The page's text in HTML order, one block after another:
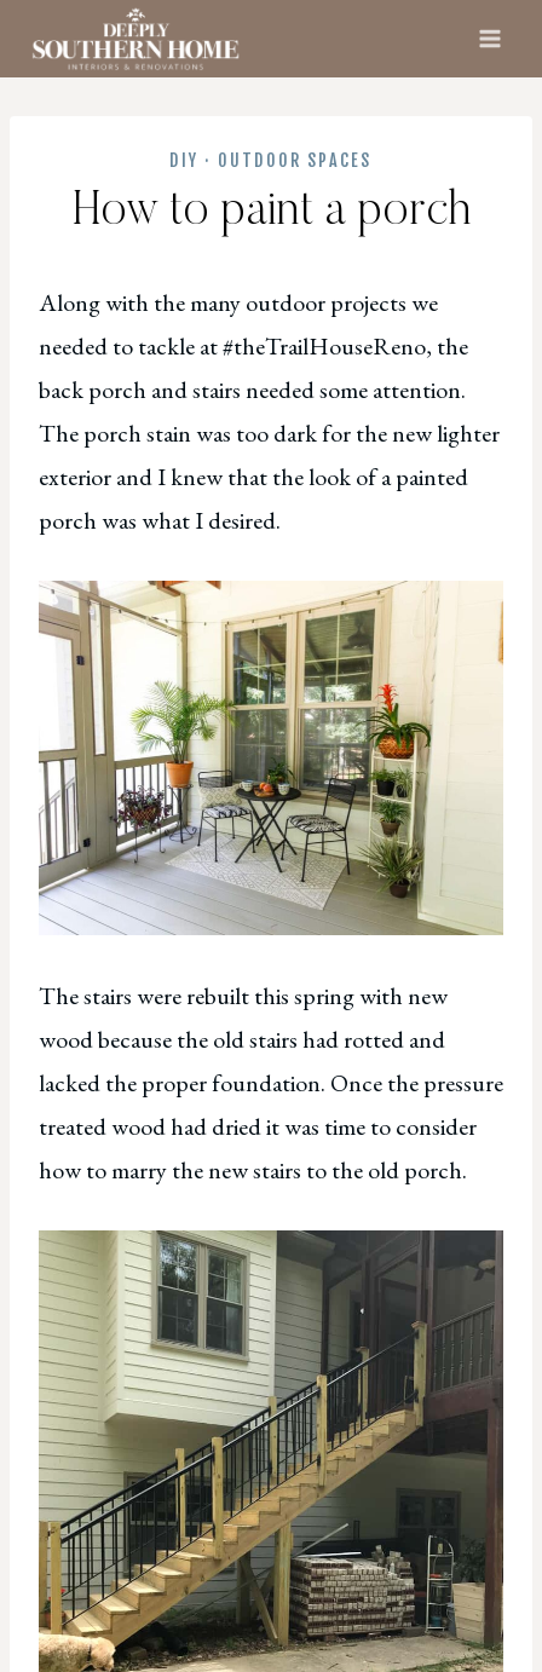
DIY · OUTDOOR SPACES
How to paint a porch
Along with the many outdoor projects we
needed to tackle at #theTrailHouseReno, the
back porch and stairs needed some attention.
The porch stain was too dark for the new lighter
exterior and I knew that the look of a painted
porch was what I desired.
The stairs were rebuilt this spring with new
wood because the old stairs had rotted and
lacked the proper foundation. Once the pressure
treated wood had dried it was time to consider
how to marry the new stairs to the old porch.